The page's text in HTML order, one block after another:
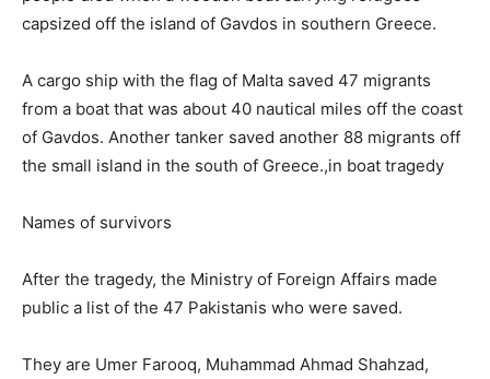
capsized off the island of Gavdos in southern Greece.
A cargo ship with the flag of Malta saved 47 migrants
from a boat that was about 40 nautical miles off the coast
of Gavdos. Another tanker saved another 88 migrants off
the small island in the south of Greece.,in boat tragedy
Names of survivors
After the tragedy, the Ministry of Foreign Affairs made
public a list of the 47 Pakistanis who were saved.
They are Umer Farooq, Muhammad Ahmad Shahzad,